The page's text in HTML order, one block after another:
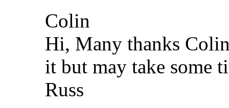
Colin
Hi, Many thanks
it but may take some
Russ